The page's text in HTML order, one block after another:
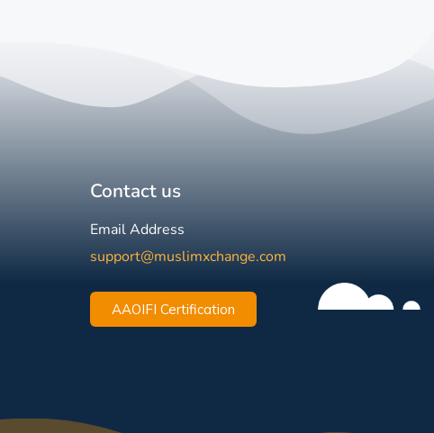
Contact us
Email Address
support@muslimxchange.com
AAOIFI Certification